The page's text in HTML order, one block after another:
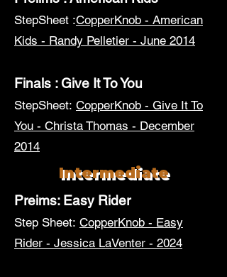
StepSheet :CopperKnob - American
Kids - Randy Pelletier - June 2014
Finals : Give It To You
StepSheet: CopperKnob - Give It To
You - Christa Thomas - December
2014
Intermediate
Preims: Easy Rider
Step Sheet: CopperKnob - Easy
Rider - Jessica LaVenter - 2024